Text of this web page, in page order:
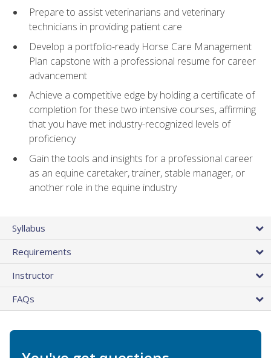
Prepare to assist veterinarians and veterinary
technicians in providing patient care
Develop a portfolio-ready Horse Care Management
Plan capstone with a professional resume for career
advancement
Achieve a competitive edge by holding a certificate of
completion for these two intensive courses, affirming
that you have met industry-recognized levels of
proficiency
Gain the tools and insights for a professional career
as an equine caretaker, trainer, stable manager, or
another role in the equine industry
Syllabus
Requirements
Instructor
FAQs